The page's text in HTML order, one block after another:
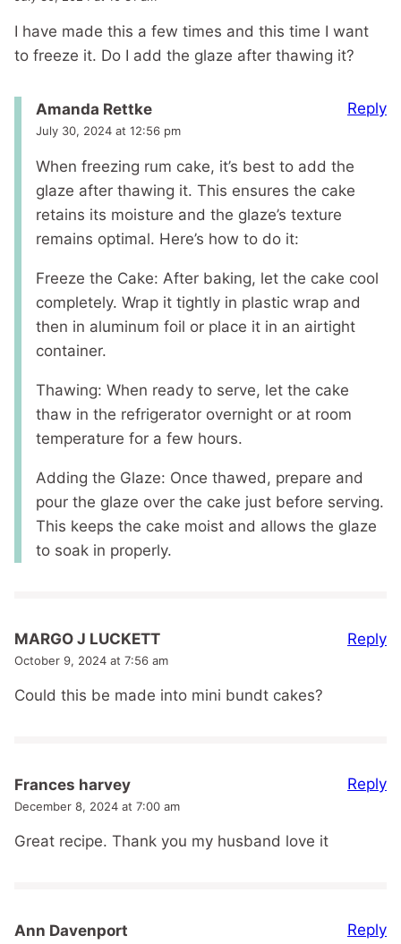
I have made this a few times and this time I want
to freeze it. Do I add the glaze after thawing it?
Amanda Rettke
July 30, 2024 at 12:56 pm
When freezing rum cake, it’s best to add the
glaze after thawing it. This ensures the cake
retains its moisture and the glaze’s texture
remains optimal. Here’s how to do it:
Freeze the Cake: After baking, let the cake cool
completely. Wrap it tightly in plastic wrap and
then in aluminum foil or place it in an airtight
container.
Thawing: When ready to serve, let the cake
thaw in the refrigerator overnight or at room
temperature for a few hours.
Adding the Glaze: Once thawed, prepare and
pour the glaze over the cake just before serving.
This keeps the cake moist and allows the glaze
to soak in properly.
Reply
MARGO J LUCKETT
October 9, 2024 at 7:56 am
Could this be made into mini bundt cakes?
Reply
Frances harvey
December 8, 2024 at 7:00 am
Great recipe. Thank you my husband love it
Reply
Ann Davenport Reply